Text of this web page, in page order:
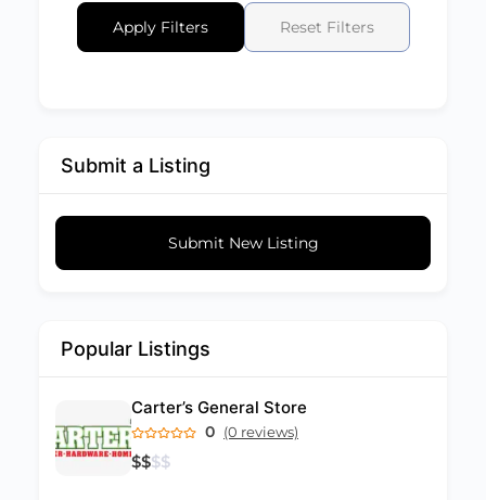
Apply Filters Reset Filters
Submit a Listing
Submit New Listing
Popular Listings
Carter’s General Store
0 (0 reviews)
$$$$